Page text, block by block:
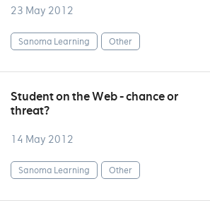
23 May 2012
Sanoma Learning Other
Student on the Web - chance or
threat?
14 May 2012
Sanoma Learning Other